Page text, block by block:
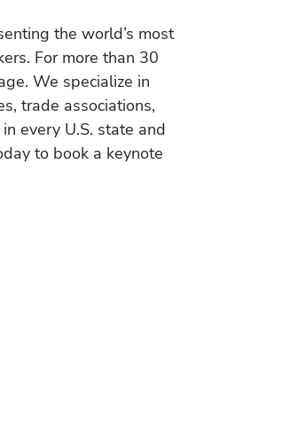
the world’s most
For more than 30
We specialize in
trade associations,
every U.S. state and
to book a keynote